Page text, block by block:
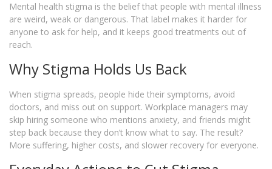
Mental health stigma is the belief that people with mental illness
are weird, weak or dangerous. That label makes it harder for
anyone to ask for help, and it keeps good treatments out of
reach.
Why Stigma Holds Us Back
When stigma spreads, people hide their symptoms, avoid
doctors, and miss out on support. Workplace managers may
skip hiring someone who mentions anxiety, and friends might
step back because they don’t know what to say. The result?
More suffering, higher costs, and slower recovery for everyone.